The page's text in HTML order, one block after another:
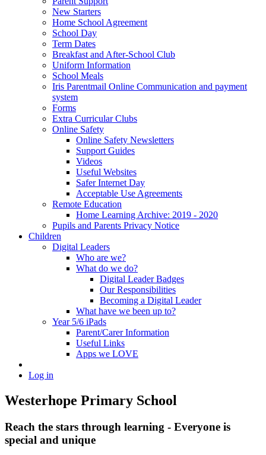
New Starters
Home School Agreement
School Day
Term Dates
Breakfast and After-School Club
Uniform Information
School Meals
Iris Parentmail Online Communication and payment
system
Forms
Extra Curricular Clubs
Online Safety
Online Safety Newsletters
Support Guides
Videos
Useful Websites
Safer Internet Day
Acceptable Use Agreements
Remote Education
Home Learning Archive: 2019 - 2020
Pupils and Parents Privacy Notice
Children
Digital Leaders
Who are we?
What do we do?
Digital Leader Badges
Our Responsibilities
Becoming a Digital Leader
What have we been up to?
Year 5/6 iPads
Parent/Carer Information
Useful Links
Apps we LOVE
Log in
Westerhope Primary School
Reach the stars through learning - Everyone is
special and unique